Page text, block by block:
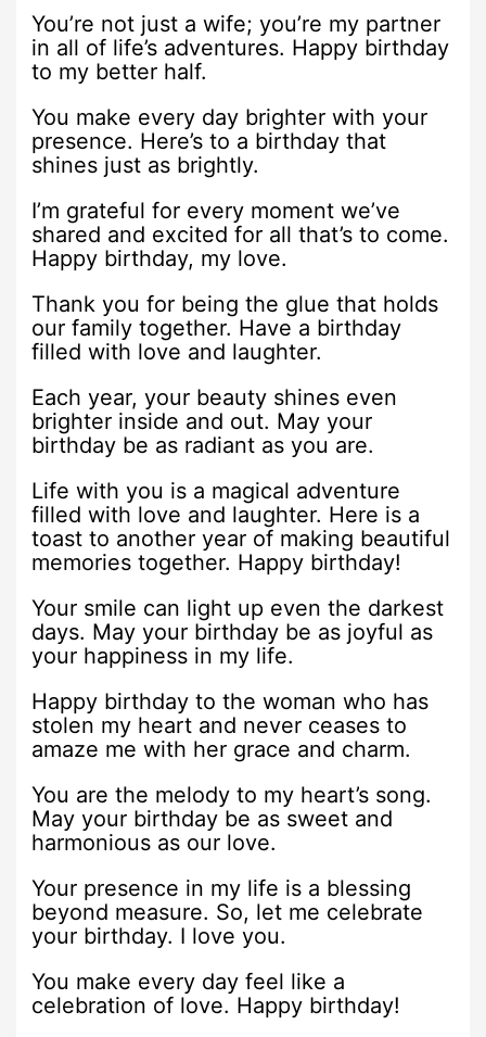
You’re not just a wife; you’re my partner
in all of life’s adventures. Happy birthday
to my better half.
You make every day brighter with your
presence. Here’s to a birthday that
shines just as brightly.
I’m grateful for every moment we’ve
shared and excited for all that’s to come.
Happy birthday, my love.
Thank you for being the glue that holds
our family together. Have a birthday
filled with love and laughter.
Each year, your beauty shines even
brighter inside and out. May your
birthday be as radiant as you are.
Life with you is a magical adventure
filled with love and laughter. Here is a
toast to another year of making beautiful
memories together. Happy birthday!
Your smile can light up even the darkest
days. May your birthday be as joyful as
your happiness in my life.
Happy birthday to the woman who has
stolen my heart and never ceases to
amaze me with her grace and charm.
You are the melody to my heart’s song.
May your birthday be as sweet and
harmonious as our love.
Your presence in my life is a blessing
beyond measure. So, let me celebrate
your birthday. I love you.
You make every day feel like a
celebration of love. Happy birthday!